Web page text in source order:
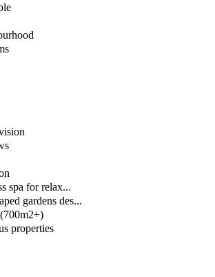
spa for relax...
gardens des...
properties